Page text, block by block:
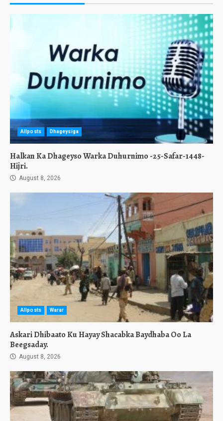
Allposts Dhageysiga
Halkan Ka Dhageyso Warka Duhurnimo -25-Safar-1448-
Hijri.
August 8, 2026
Allposts Warar
Askari Dhibaato Ku Hayay Shacabka Baydhaba Oo La
Beegsaday.
August 8, 2026